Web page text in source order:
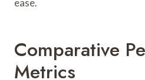
Comparative
Metrics